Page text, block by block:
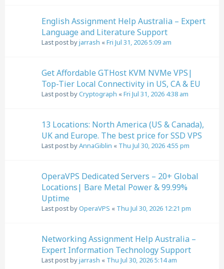
English Assignment Help Australia – Expert
Language and Literature Support
Last post byjarrash «Fri Jul 31, 2026 5:09 am
Get Affordable GTHost KVM NVMe VPS|
Top-Tier Local Connectivity in US, CA & EU
Last post byCryptograph «Fri Jul 31, 2026 4:38 am
13 Locations: North America (US & Canada),
UK and Europe. The best price for SSD VPS
Last post byAnnaGiblin « Thu Jul 30, 2026 4:55 pm
OperaVPS Dedicated Servers – 20+ Global
Locations| Bare Metal Power & 99.99%
Uptime
Last post byOperaVPS « Thu Jul 30, 2026 12:21 pm
Networking Assignment Help Australia –
Expert Information Technology Support
Last post byjarrash « Thu Jul 30, 2026 5:14 am